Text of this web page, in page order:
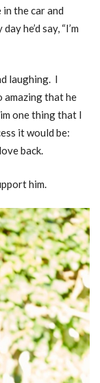
the car and
he’d say, “I’m
laughing. I
amazing that he
one thing that I
it would be:
love back.
him.